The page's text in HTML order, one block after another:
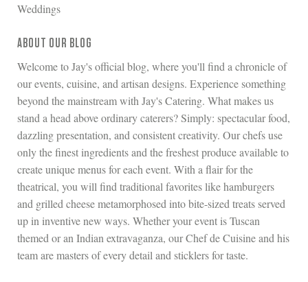
Weddings
ABOUT OUR BLOG
Welcome to Jay's official blog, where you'll find a chronicle of
our events, cuisine, and artisan designs. Experience something
beyond the mainstream with Jay's Catering. What makes us
stand a head above ordinary caterers? Simply: spectacular food,
dazzling presentation, and consistent creativity. Our chefs use
only the finest ingredients and the freshest produce available to
create unique menus for each event. With a flair for the
theatrical, you will find traditional favorites like hamburgers
and grilled cheese metamorphosed into bite-sized treats served
up in inventive new ways. Whether your event is Tuscan
themed or an Indian extravaganza, our Chef de Cuisine and his
team are masters of every detail and sticklers for taste.